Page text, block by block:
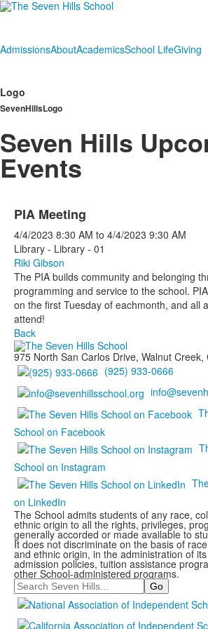
AdmissionsAboutAcademicsSchool LifeGiving
Logo
SevenHillsLogo
Seven Hills
Events
PIA Meeting
4/4/2023 8:30 AM to 4/4/2023 9:30 AM
Library - Library - 01
Riki Gibson
The PIA builds community and belonging
programming and service to the school.
on the first Tuesday of eachmonth, and all
attend!
Back
975 North San Carlos Drive, Walnut Creek,
(925) 933-0666
School on Facebook
School on Instagram
on LinkedIn
The School admits students of any race,
ethnic origin to all the rights, privileges,
generally accorded or made available to
It does not discriminate on the basis of
and ethnic origin, in the administration of
admission policies, tuition assistance
other School-administered programs.
Search